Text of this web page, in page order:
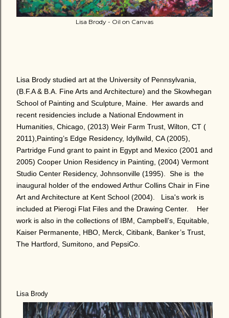
Lisa Brody - Oil on Canvas
Lisa Brody studied art at the University of Pennsylvania,
(B.F.A & B.A. Fine Arts and Architecture) and the Skowhegan
School of Painting and Sculpture, Maine.
Her awards and
recent residencies include a National Endowment in
Humanities, Chicago, (2013) Weir Farm Trust, Wilton, CT (
2011),Painting’s Edge Residency, Idyllwild, CA (2005),
Partridge Fund grant to paint in Egypt and Mexico (2001 and
2005) Cooper Union Residency in Painting, (2004) Vermont
Studio Center Residency, Johnsonville (1995).
She is the
inaugural holder of the endowed Arthur Collins Chair in Fine
Art and Architecture at Kent School (2004).
Lisa's work is
included at Pierogi Flat Files and the Drawing Center.
Her
work is also in the collections of IBM, Campbell’s, Equitable,
Kaiser Permanente, HBO, Merck, Citibank, Banker’s Trust,
The Hartford, Sumitono, and PepsiCo.
Lisa Brody